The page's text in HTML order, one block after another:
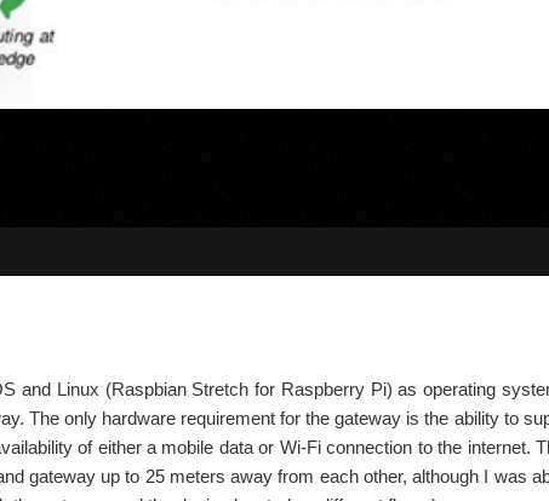
and Linux (Raspbian Stretch for Raspberry Pi) as operating
The only hardware requirement for the gateway is the ability to
of either a mobile data or Wi-Fi connection to the internet.
gateway up to 25 meters away from each other, although I was